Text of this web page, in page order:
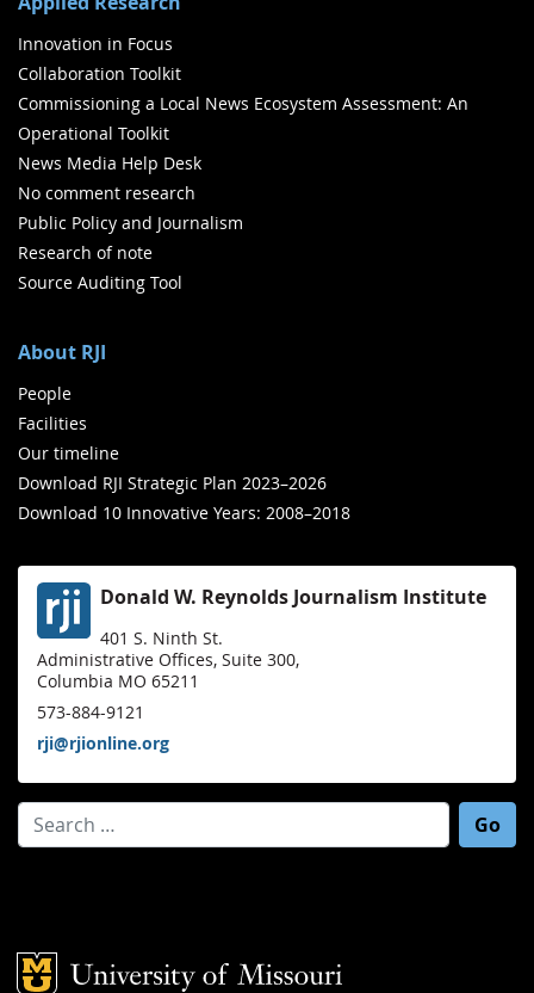
Innovation in Focus
Collaboration Toolkit
Commissioning a Local News Ecosystem Assessment: An
Operational Toolkit
News Media Help Desk
No comment research
Public Policy and Journalism
Research of note
Source Auditing Tool
About RJI
People
Facilities
Our timeline
Download RJI Strategic Plan 2023–2026
Download 10 Innovative Years: 2008–2018
Donald W. Reynolds Journalism Institute
401 S. Ninth St.
Administrative Offices, Suite 300,
Columbia MO 65211
573-884-9121
rji@rjionline.org
Search for:
Mizzou Logo